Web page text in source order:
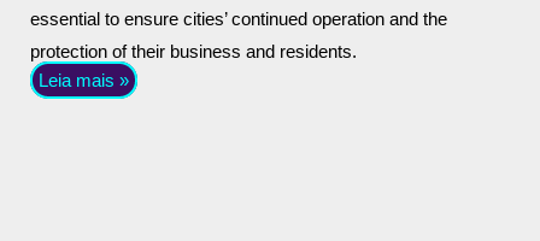
essential to ensure cities’ continued operation and the
protection of their business and residents.
Leia mais »